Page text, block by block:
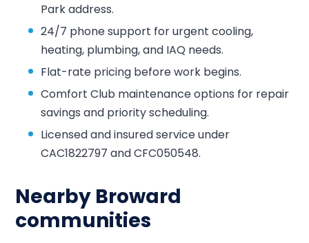
Park address.
24/7 phone support for urgent cooling,
heating, plumbing, and IAQ needs.
Flat-rate pricing before work begins.
Comfort Club maintenance options for repair
savings and priority scheduling.
Licensed and insured service under
CAC1822797 and CFC050548.
Nearby Broward
communities